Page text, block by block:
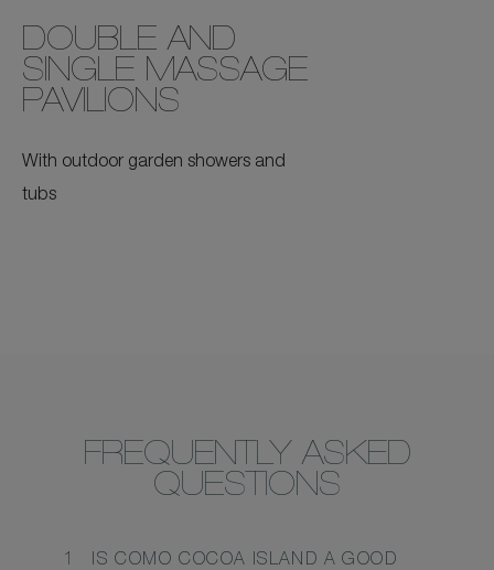
DOUBLE AND
SINGLE MASSAGE
PAVILIONS
With outdoor garden showers and
tubs
FREQUENTLY ASKED
QUESTIONS
1 IS COMO COCOA ISLAND A GOOD